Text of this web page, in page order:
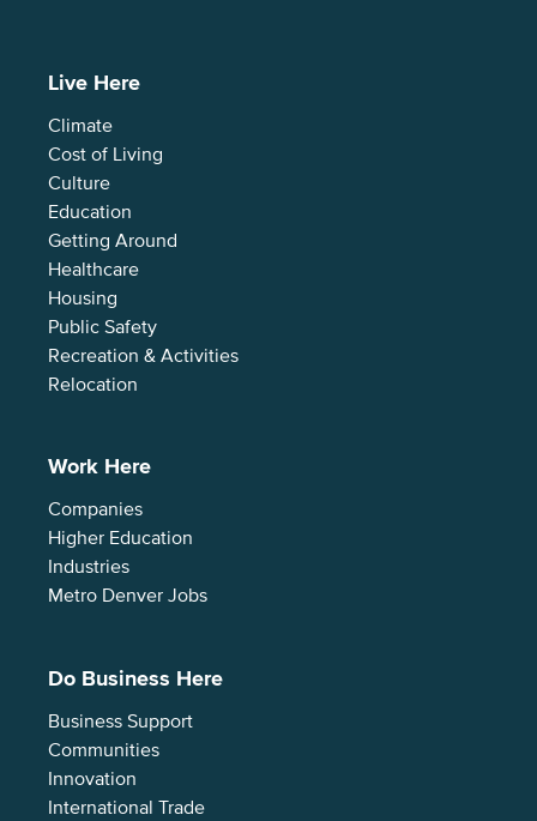
Live Here
Climate
Cost of Living
Culture
Education
Getting Around
Healthcare
Housing
Public Safety
Recreation & Activities
Relocation
Work Here
Companies
Higher Education
Industries
Metro Denver Jobs
Do Business Here
Business Support
Communities
Innovation
International Trade